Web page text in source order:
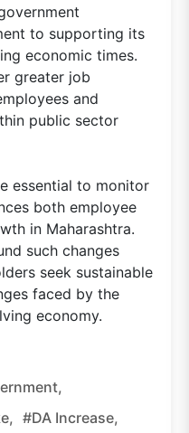
to supporting its
economic times.
greater job
and
public sector
essential to monitor
both employee
in Maharashtra.
such changes
seek sustainable
faced by the
economy.
#DA Increase,